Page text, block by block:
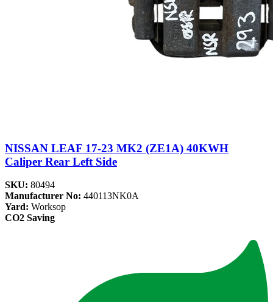
NISSAN LEAF 17-23 MK2 (ZE1A) 40KWH
Caliper Rear Left Side
SKU: 80494
Manufacturer No: 440113NK0A
Yard: Worksop
CO2 Saving